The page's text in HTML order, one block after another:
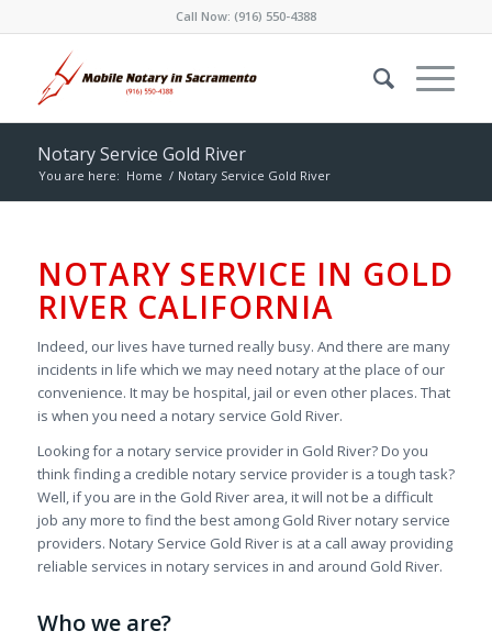
Call Now: (916) 550-4388
Notary Service Gold River
You are here: Home / Notary Service Gold River
NOTARY SERVICE IN GOLD
RIVER CALIFORNIA
Indeed, our lives have turned really busy. And there are many
incidents in life which we may need notary at the place of our
convenience. It may be hospital, jail or even other places. That
is when you need a notary service Gold River.
Looking for a notary service provider in Gold River? Do you
think finding a credible notary service provider is a tough task?
Well, if you are in the Gold River area, it will not be a difficult
job any more to find the best among Gold River notary service
providers. Notary Service Gold River is at a call away providing
reliable services in notary services in and around Gold River.
Who we are?